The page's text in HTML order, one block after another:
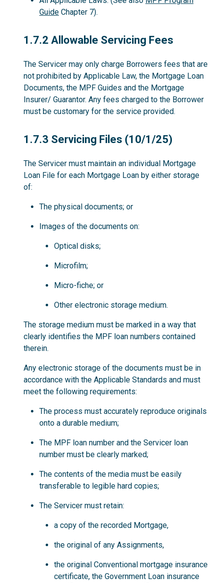
Guide Chapter 7).
1.7.2
1.7.2 Allowable Servicing Fees
The Servicer may only charge Borrowers fees that are
not prohibited by Applicable Law, the Mortgage Loan
Documents, the MPF Guides and the Mortgage
Insurer/ Guarantor. Any fees charged to the Borrower
must be customary for the service provided.
1.7.3
1.7.3 Servicing Files (10/1/25)
The Servicer must maintain an individual Mortgage
Loan File for each Mortgage Loan by either storage
of:
The physical documents; or
Images of the documents on:
Optical disks;
Microfilm;
Micro-fiche; or
Other electronic storage medium.
The storage medium must be marked in a way that
clearly identifies the MPF loan numbers contained
therein.
Any electronic storage of the documents must be in
accordance with the Applicable Standards and must
meet the following requirements:
The process must accurately reproduce originals
onto a durable medium;
The MPF loan number and the Servicer loan
number must be clearly marked;
The contents of the media must be easily
transferable to legible hard copies;
The Servicer must retain:
a copy of the recorded Mortgage,
the original of any Assignments,
the original Conventional mortgage insurance
certificate, the Government Loan insurance